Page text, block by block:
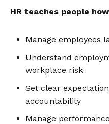
HR teaches people
Manage employees
Understand
workplace risk
Set clear
accountability
Manage